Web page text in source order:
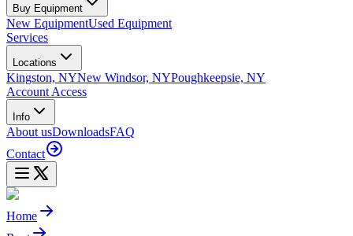
Buy Equipment
New EquipmentUsed Equipment
Services
Locations
Kingston, NYNew Windsor, NYPoughkeepsie, NY
Account Access
Info
About usDownloadsFAQ
Contact
Home